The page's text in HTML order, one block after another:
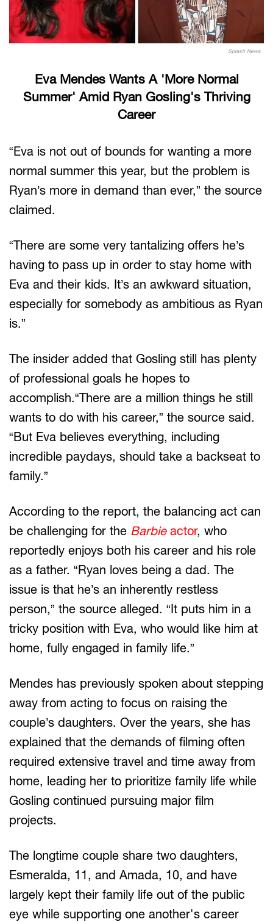
Splash News
Eva Mendes Wants A 'More Normal
Summer' Amid Ryan Gosling's Thriving
Career
“Eva is not out of bounds for wanting a more
normal summer this year, but the problem is
Ryan’s more in demand than ever,” the source
claimed.
“There are some very tantalizing offers he’s
having to pass up in order to stay home with
Eva and their kids. It’s an awkward situation,
especially for somebody as ambitious as Ryan
is.”
The insider added that Gosling still has plenty
of professional goals he hopes to
accomplish.“There are a million things he still
wants to do with his career,” the source said.
“But Eva believes everything, including
incredible paydays, should take a backseat to
family.”
According to the report, the balancing act can
be challenging for the Barbieactor, who
reportedly enjoys both his career and his role
as a father. “Ryan loves being a dad. The
issue is that he’s an inherently restless
person,” the source alleged. “It puts him in a
tricky position with Eva, who would like him at
home, fully engaged in family life.”
Mendes has previously spoken about stepping
away from acting to focus on raising the
couple’s daughters. Over the years, she has
explained that the demands of filming often
required extensive travel and time away from
home, leading her to prioritize family life while
Gosling continued pursuing major film
projects.
The longtime couple share two daughters,
Esmeralda, 11, and Amada, 10, and have
largely kept their family life out of the public
eye while supporting one another's career